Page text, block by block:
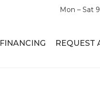
Mon – Sat
FINANCING REQUEST